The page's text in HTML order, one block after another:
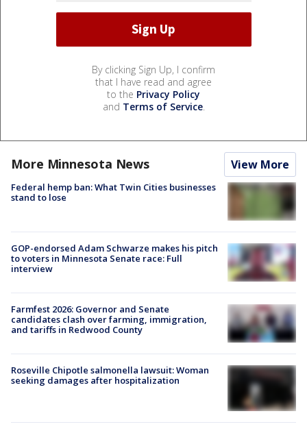
By clicking Sign Up, I confirm
that I have read and agree
to the Privacy Policy
and Terms of Service.
More Minnesota News View More
Federal hemp ban: What Twin Cities businesses
stand to lose
GOP-endorsed Adam Schwarze makes his pitch
to voters in Minnesota Senate race: Full
interview
Farmfest 2026: Governor and Senate
candidates clash over farming, immigration,
and tariffs in Redwood County
Roseville Chipotle salmonella lawsuit: Woman
seeking damages after hospitalization